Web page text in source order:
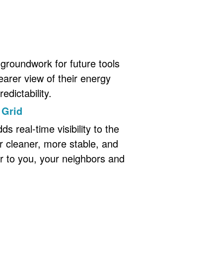
for future tools
view of their energy
real-time visibility to the
cleaner, more stable, and
to you, your neighbors and